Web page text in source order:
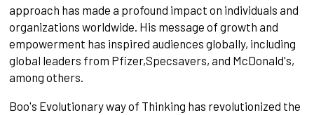
approach has made a profound impact on individuals and
organizations worldwide. His message of growth and
empowerment has inspired audiences globally, including
global leaders from Pfizer,Specsavers, and McDonald's,
among others.
Boo's Evolutionary way of Thinking has revolutionized the